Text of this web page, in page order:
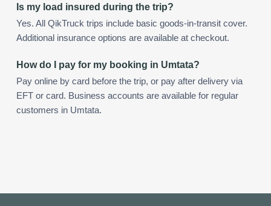
Is my load insured during the trip?
Yes. All QikTruck trips include basic goods-in-transit cover.
Additional insurance options are available at checkout.
How do I pay for my booking in Umtata?
Pay online by card before the trip, or pay after delivery via
EFT or card. Business accounts are available for regular
customers in Umtata.